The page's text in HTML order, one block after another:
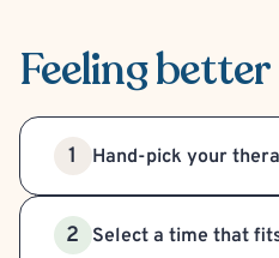
Feeling better
1 Hand-pick your
2 Select a time that